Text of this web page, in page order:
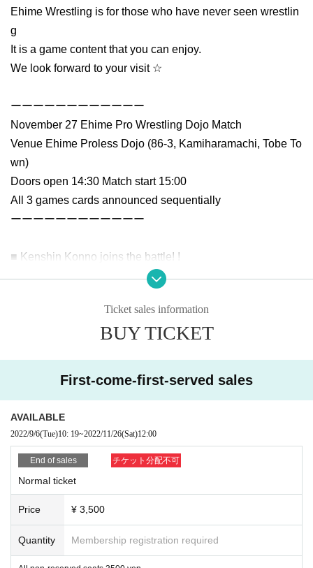
Ehime Wrestling is for those who have never seen wrestlin
g
It is a game content that you can enjoy.
We look forward to your visit ☆
ーーーーーーーーーーーー
November 27 Ehime Pro Wrestling Dojo Match
Venue Ehime Proless Dojo (86-3, Kamiharamachi, Tobe To
wn)
Doors open 14:30 Match start 15:00
All 3 games cards announced sequentially
ーーーーーーーーーーーー
■ Kenshin Konno joins the battle! !
single match
~ Will the era of the next champion candidate towel co
Imabari towel mascara
▼Second match three-way match
e the last survivor!?
Ticket sales information
BUY TICKET
First-come-first-served sales
AVAILABLE
2022/9/6(Tue)10: 19~2022/11/26(Sat)12:00
End of sales チケット分配不可
Normal ticket
Price ¥ 3,500
Quantity Membership registration required